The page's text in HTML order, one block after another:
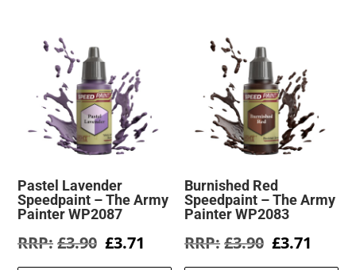
Pastel Lavender
Speedpaint – The Army
Painter WP2087
£3.90 Original
£3.71 Current
Burnished Red
Speedpaint – The Army
Painter WP2083
£3.90 Original
£3.71